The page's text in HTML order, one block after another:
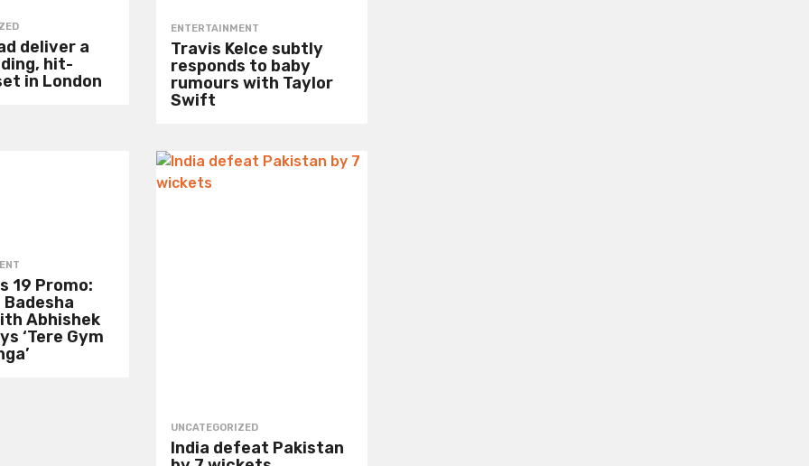
deliver a
hit-
in London
ENTERTAINMENT
Travis Kelce subtly
responds to baby
rumours with Taylor
Swift
19 Promo:
Badesha
Abhishek
‘Tere Gym
UNCATEGORIZED
India defeat Pakistan